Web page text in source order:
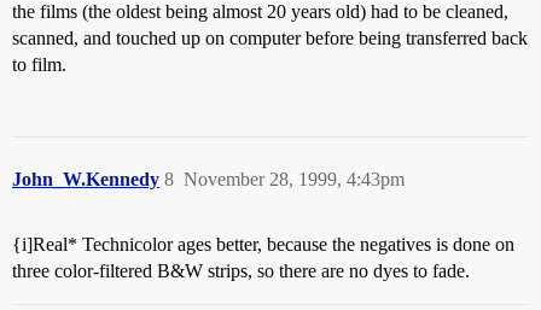
the films (the oldest being almost 20 years old) had to be cleaned,
scanned, and touched up on computer before being transferred back
to film.
John_W.Kennedy November 28, 1999, 4:43pm
8
{i]Real* Technicolor ages better, because the negatives is done on
three color-filtered B&W strips, so there are no dyes to fade.